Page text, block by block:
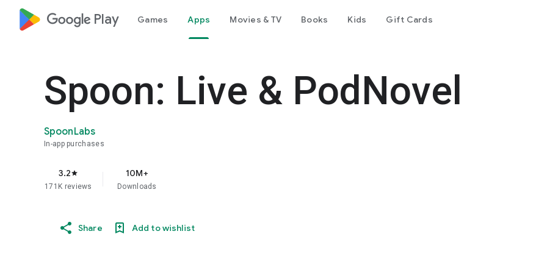
google_logo Play Games Apps Movies & TV Books Kids Gift Cards
Spoon: Live & PodNovel
SpoonLabs
In-app purchases
3.2star
171K reviews
10M+
Downloads
Share Add to wishlist